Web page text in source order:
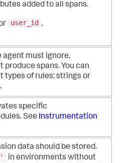
added to all spans.
user_id .
agent must ignore.
produce spans. You can
types of rules: strings or
specific
See Instrumentation
data should be stored.
in environments without